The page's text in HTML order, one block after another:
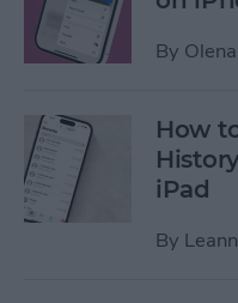
By
How
iPad
By